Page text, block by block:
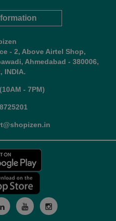
- 2, Above Airtel Shop,
Ahmedabad - 380006,
INDIA.
- 7PM)